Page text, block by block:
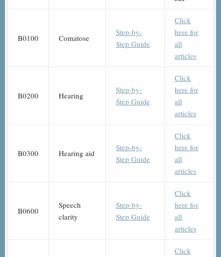
B0100 Comatose
Step-by-
Step Guide
Click
here for
all
articles
B0200 Hearing
Step-by-
Step Guide
Click
here for
all
articles
B0300 Hearing aid
Step-by-
Step Guide
Click
here for
all
articles
B0600
Speech
clarity
Step-by-
Step Guide
Click
here for
all
articles
Click